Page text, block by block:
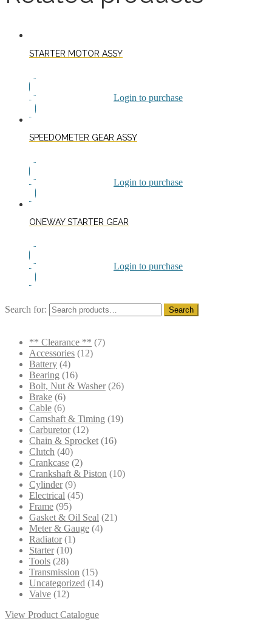
STARTER MOTOR ASSY
Login to purchase
SPEEDOMETER GEAR ASSY
Login to purchase
ONEWAY STARTER GEAR
Login to purchase
Search for: Search
** Clearance ** (7)
Accessories (12)
Battery (4)
Bearing (16)
Bolt, Nut & Washer (26)
Brake (6)
Cable (6)
Camshaft & Timing (19)
Carburetor (12)
Chain & Sprocket (16)
Clutch (40)
Crankcase (2)
Crankshaft & Piston (10)
Cylinder (9)
Electrical (45)
Frame (95)
Gasket & Oil Seal (21)
Meter & Gauge (4)
Radiator (1)
Starter (10)
Tools (28)
Transmission (15)
Uncategorized (14)
Valve (12)
View Product Catalogue